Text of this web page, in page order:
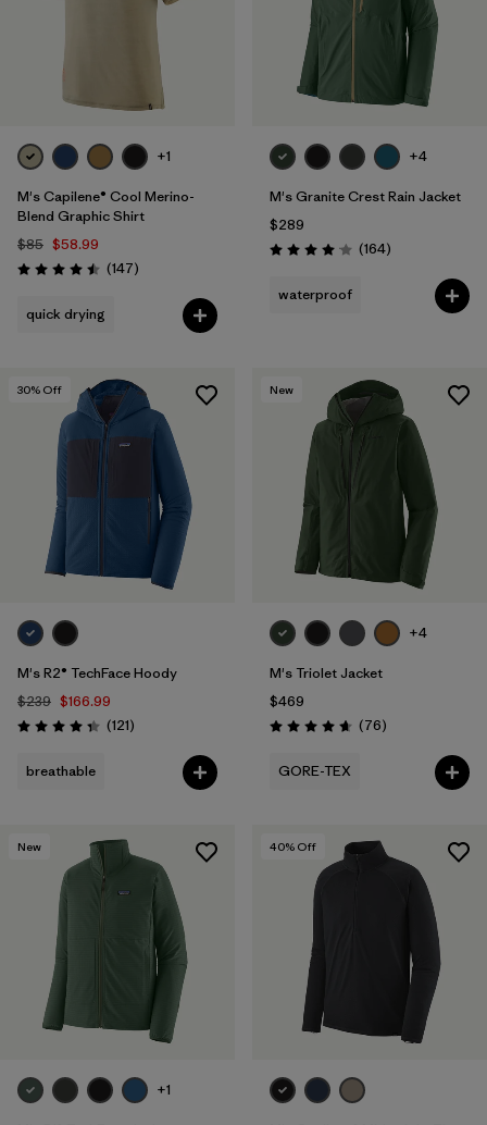
+1
M's Capilene® Cool Merino-
Blend Graphic Shirt
$85 $58.99
Rating: 4.5 / 5 (147Reviews
)
quick drying
+4
M's Granite Crest Rain Jacket
$289
Rating: 4.1 / 5 (164Reviews
)
waterproof
30% Off
M's R2® TechFace Hoody
$239 $166.99
Rating: 4.4 / 5 (121Reviews
)
breathable
New
+4
M's Triolet Jacket
$469
Rating: 4.7 / 5 (76Reviews
)
GORE-TEX
New
+1
40% Off